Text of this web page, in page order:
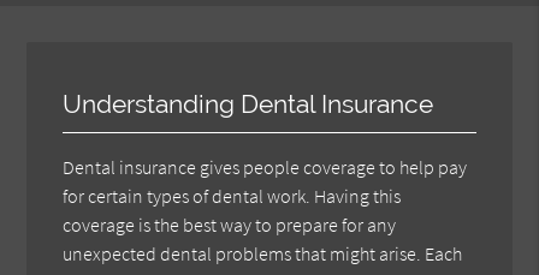
Understanding Dental Insurance
Dental insurance gives people coverage to help pay
for certain types of dental work. Having this
coverage is the best way to prepare for any
unexpected dental problems that might arise. Each